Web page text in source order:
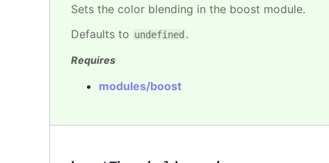
Sets the color blending in the boost module.
Defaults to undefined .
Requires
modules/boost